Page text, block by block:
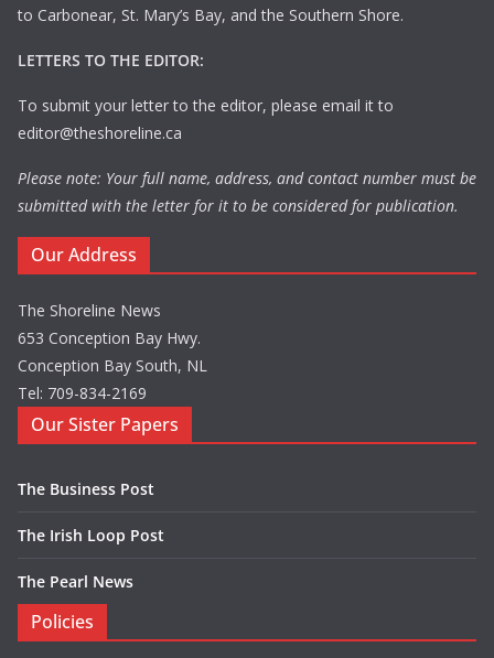
to Carbonear, St. Mary’s Bay, and the Southern Shore.
LETTERS TO THE EDITOR:
To submit your letter to the editor, please email it to
editor@theshoreline.ca
Please note: Your full name, address, and contact number must be
submitted with the letter for it to be considered for publication.
Our Address
The Shoreline News
653 Conception Bay Hwy.
Conception Bay South, NL
Tel: 709-834-2169
Our Sister Papers
The Business Post
The Irish Loop Post
The Pearl News
Policies